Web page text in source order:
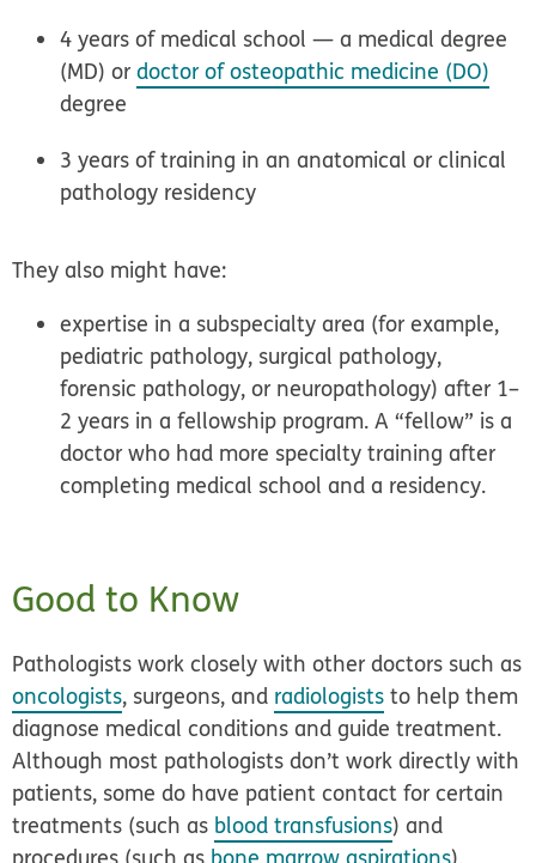
4 years of medical school — a medical degree
(MD) ordoctor of osteopathic medicine (DO)
degree
3 years of training in an anatomical or clinical
pathology residency
They also might have:
expertise in a subspecialty area (for example,
pediatric pathology, surgical pathology,
forensic pathology, or neuropathology) after 1–
2 years in a fellowship program. A “fellow” is a
doctor who had more specialty training after
completing medical school and a residency.
Good to Know
Pathologists work closely with other doctors such as
oncologists, surgeons, and radiologists to help them
diagnose medical conditions and guide treatment.
Although most pathologists don’t work directly with
patients, some do have patient contact for certain
treatments (such as blood transfusions) and